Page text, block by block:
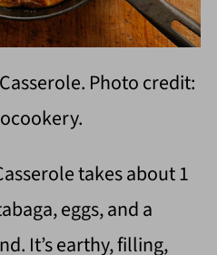
Photo credit:
takes about 1
eggs, and a
It’s earthy, filling,